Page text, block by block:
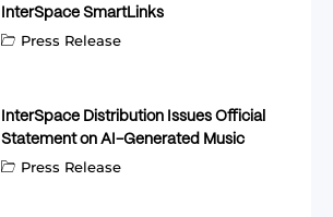
InterSpace SmartLinks
Press Release
InterSpace Distribution Issues Official
Statement on AI-Generated Music
Press Release